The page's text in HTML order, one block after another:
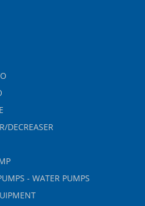
DECREASER
- WATER PUMPS